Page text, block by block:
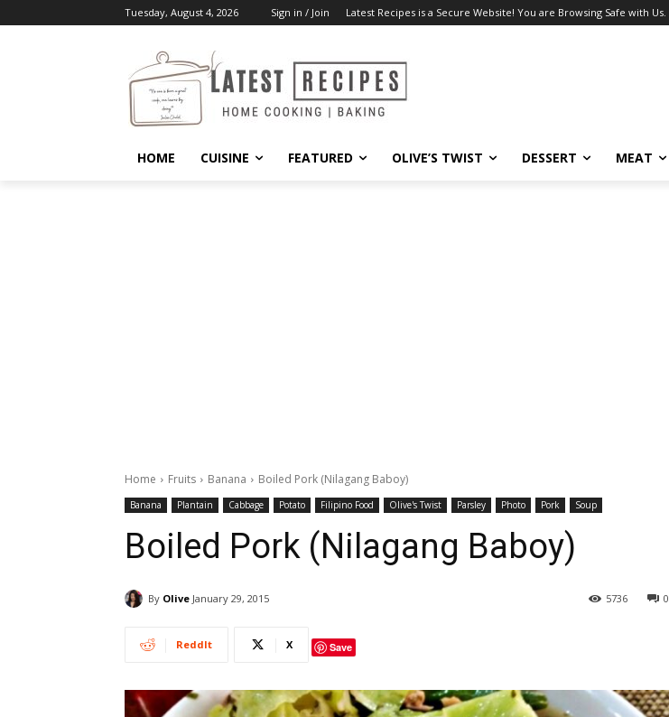
Tuesday, August 4, 2026 Sign in / Join Latest Recipes is a Secure Website! You are Browsing Safe with Us.
HOME CUISINE FEATURED OLIVE’S TWIST DESSERT MEAT
Home Fruits Banana Boiled Pork (Nilagang Baboy)
Banana Plantain Cabbage Potato Filipino Food Olive's Twist Parsley Photo Pork Soup
Boiled Pork (Nilagang Baboy)
By Olive January 29, 2015 0
5736
ReddIt X Save